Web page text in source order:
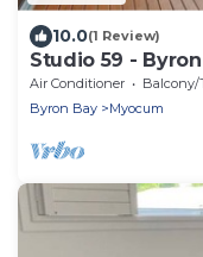
10.0(1 Review)
Studio 59 -
Air Conditioner Balcony/
Byron Bay
Myocum